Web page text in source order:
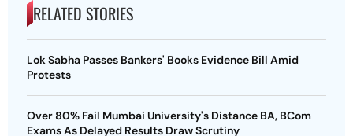
RELATED STORIES
Lok Sabha Passes Bankers' Books Evidence Bill Amid
Protests
Over 80% Fail Mumbai University's Distance BA, BCom
Exams As Delayed Results Draw Scrutiny